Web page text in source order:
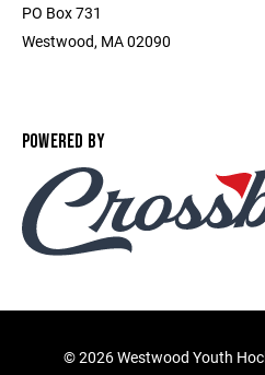
PO Box 731
Westwood, MA 02090
POWERED BY
©2026 Westwood Youth